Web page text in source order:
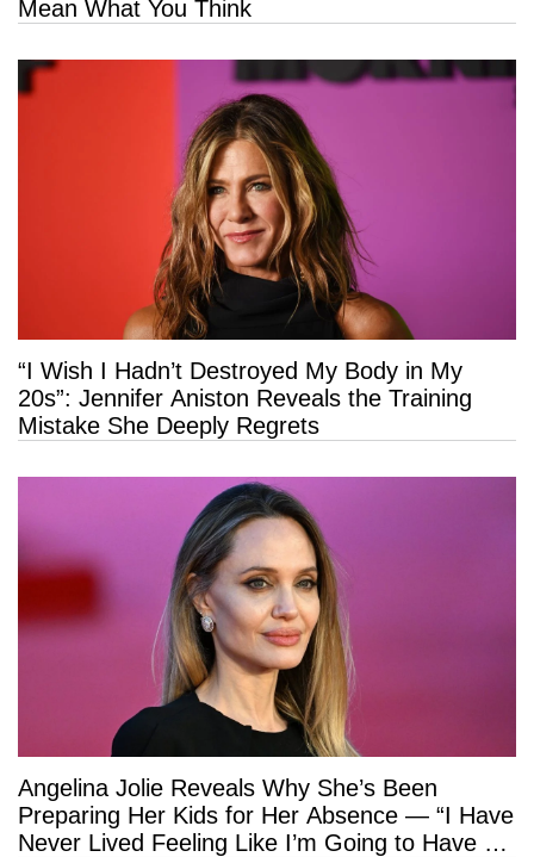
Mean What You Think
“I Wish I Hadn’t Destroyed My Body in My
20s”: Jennifer Aniston Reveals the Training
Mistake She Deeply Regrets
Angelina Jolie Reveals Why She’s Been
Preparing Her Kids for Her Absence — “I Have
Never Lived Feeling Like I’m Going to Have a